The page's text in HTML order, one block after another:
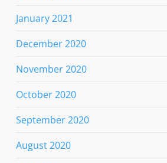
January 2021
December 2020
November 2020
October 2020
September 2020
August 2020